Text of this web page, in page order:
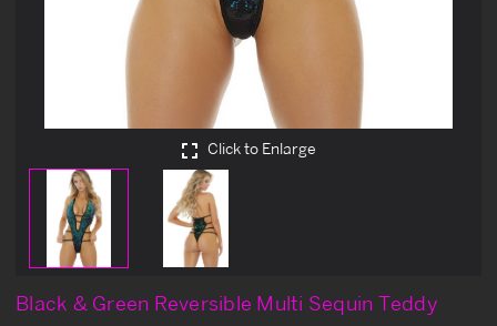
Click to Enlarge
Black & Green Reversible Multi Sequin Teddy